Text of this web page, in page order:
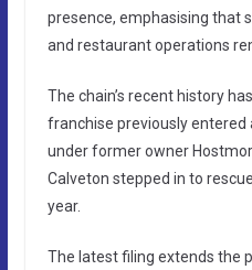
presence, emphasising that
and restaurant operations
The chain’s recent history
franchise previously
under former owner
Calveton stepped in to
year.
The latest filing extends the